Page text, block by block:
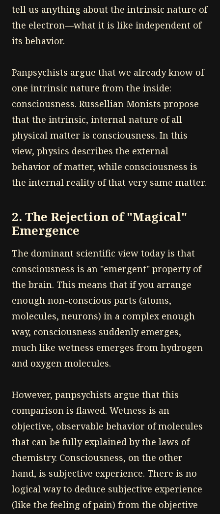
tell us anything about the intrinsic nature of
the electron—what it is like independent of
its behavior.
Panpsychists argue that we already know of
one intrinsic nature from the inside:
consciousness. Russellian Monists propose
that the intrinsic, internal nature of all
physical matter is consciousness. In this
view, physics describes the external
behavior of matter, while consciousness is
the internal reality of that very same matter.
2. The Rejection of "Magical"
Emergence
The dominant scientific view today is that
consciousness is an "emergent" property of
the brain. This means that if you arrange
enough non-conscious parts (atoms,
molecules, neurons) in a complex enough
way, consciousness suddenly emerges,
much like wetness emerges from hydrogen
and oxygen molecules.
However, panpsychists argue that this
comparison is flawed. Wetness is an
objective, observable behavior of molecules
that can be fully explained by the laws of
chemistry. Consciousness, on the other
hand, is subjective experience. There is no
logical way to deduce subjective experience
(like the feeling of pain) from the objective